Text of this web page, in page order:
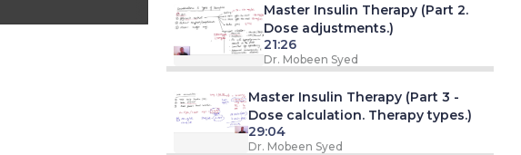
Master Insulin Therapy (Part 2.
Dose adjustments.)
21:26
Dr. Mobeen Syed
Master Insulin Therapy (Part 3 -
Dose calculation. Therapy types.)
29:04
Dr. Mobeen Syed